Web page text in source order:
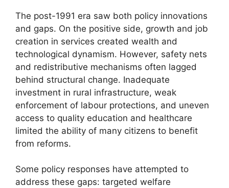
The post-1991 era saw both policy innovations
and gaps. On the positive side, growth and job
creation in services created wealth and
technological dynamism. However, safety nets
and redistributive mechanisms often lagged
behind structural change. Inadequate
investment in rural infrastructure, weak
enforcement of labour protections, and uneven
access to quality education and healthcare
limited the ability of many citizens to benefit
from reforms.
Some policy responses have attempted to
address these gaps: targeted welfare